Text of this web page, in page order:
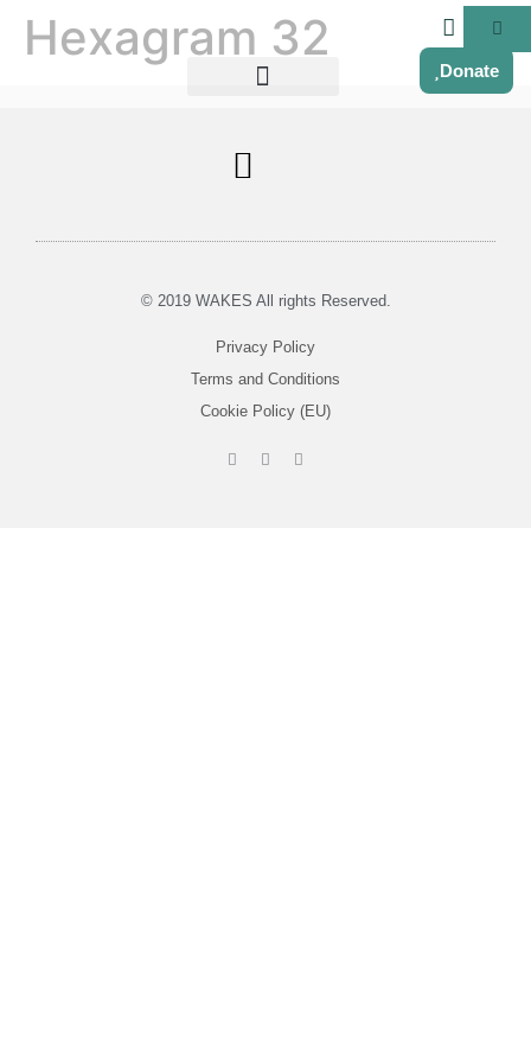
Donate
Hexagram 32
© 2019 WAKES All rights Reserved.
Privacy Policy
Terms and Conditions
Cookie Policy (EU)